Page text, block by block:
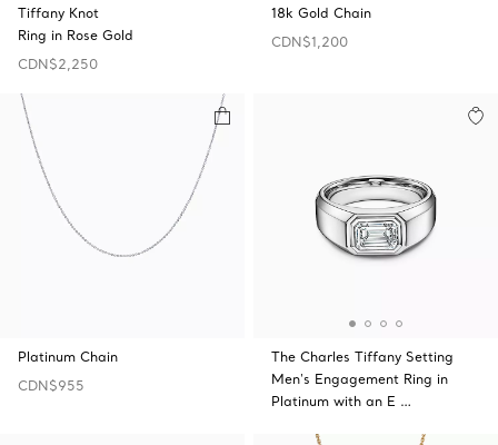
Tiffany Knot
Ring in Rose Gold
CDN$2,250
18k Gold Chain
CDN$1,200
Platinum Chain
CDN$955
The Charles Tiffany Setting
Men's Engagement Ring in
Platinum with an E …